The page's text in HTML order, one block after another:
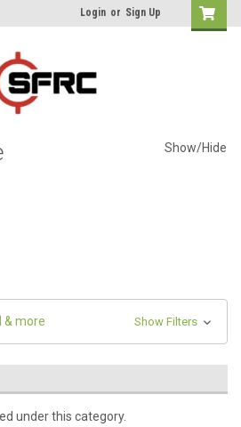
Login or Sign Up
Show/Hide
& more Show Filters
under this category.